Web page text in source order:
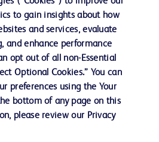
to gain insights about how
and services, evaluate
and enhance performance
opt out of all non-Essential
Optional Cookies.” You can
preferences using the Your
bottom of any page on this
please review our Privacy